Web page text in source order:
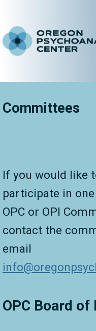
Committees
If you would like
participate in
OPC or OPI
contact the
email
info@oregonp
OPC Board